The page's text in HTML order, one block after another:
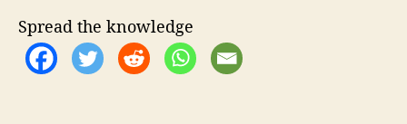
o
r
Spread the knowledge